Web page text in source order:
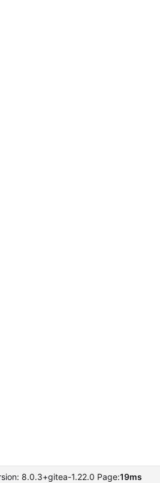
8.0.3+gitea-1.22.0 Page:19ms